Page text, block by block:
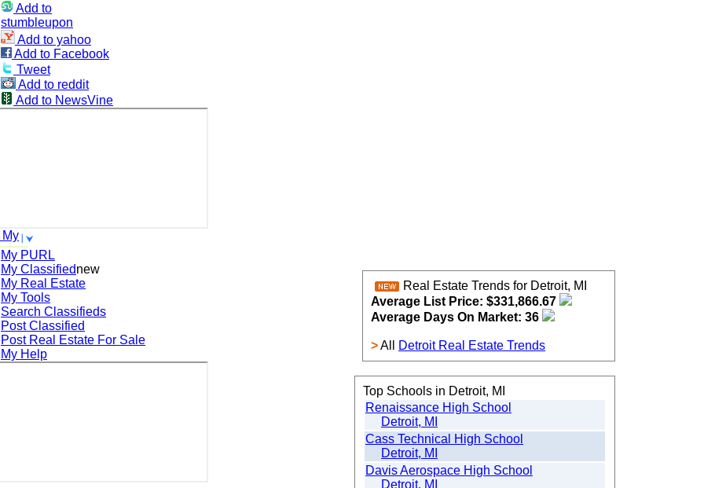
Add to
stumbleupon
Add to yahoo
Add to Facebook
Tweet
Add to reddit
Add to NewsVine
My
My PURL
My Classifiednew
My Real Estate
My Tools
Search Classifieds
Post Classified
Post Real Estate For Sale
My Help
Real Estate Trends for Detroit, MI
Average List Price: $331,866.67
Average Days On Market: 36
>All Detroit Real Estate Trends
Top Schools in Detroit, MI
Renaissance High School
Detroit, MI
Cass Technical High School
Detroit, MI
Davis Aerospace High School
Detroit, MI